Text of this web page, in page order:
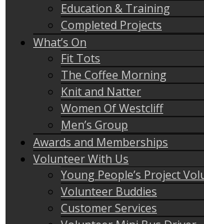
Education & Training
Completed Projects
What’s On
Fit Tots
The Coffee Morning
Knit and Natter
Women Of Westcliff
Men’s Group
Awards and Memberships
Volunteer With Us
Young People’s Project
Volunteer Buddies
Customer Services